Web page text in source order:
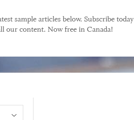
sample articles below. Subscribe today
our content. Now free in Canada!